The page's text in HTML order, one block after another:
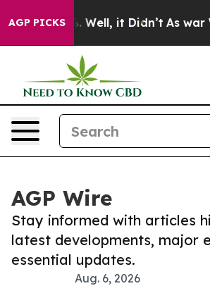
AGP PICKS
40%. Well, it Didn’t As war With
AGP Wire
Stay informed with articles
latest developments, major
essential updates.
Aug. 6, 2026